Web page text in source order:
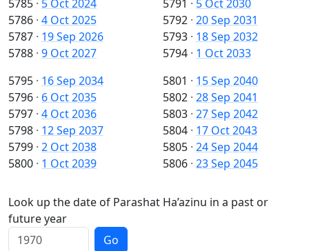
5785 · 5 Oct 2024
5786 · 4 Oct 2025
5787 · 19 Sep 2026
5788 · 9 Oct 2027
5791 · 5 Oct 2030
5792 · 20 Sep 2031
5793 · 18 Sep 2032
5794 · 1 Oct 2033
5795 · 16 Sep 2034
5796 · 6 Oct 2035
5797 · 4 Oct 2036
5798 · 12 Sep 2037
5799 · 2 Oct 2038
5800 · 1 Oct 2039
5801 · 15 Sep 2040
5802 · 28 Sep 2041
5803 · 27 Sep 2042
5804 · 17 Oct 2043
5805 · 24 Sep 2044
5806 · 23 Sep 2045
Look up the date of Parashat Ha’azinu in a past or
future year
Go